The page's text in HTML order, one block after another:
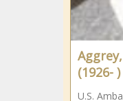
(1926- )
U.S.